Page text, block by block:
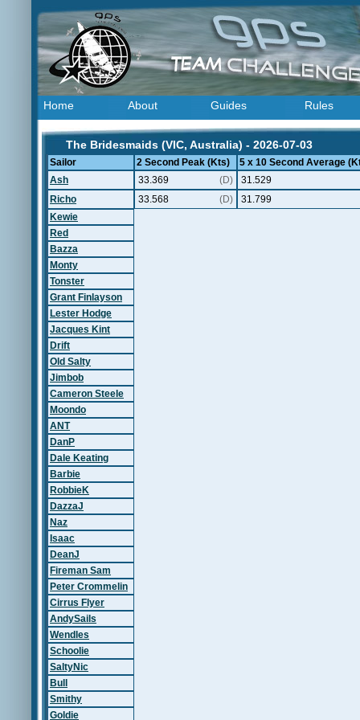
Home About Guides Rules
The Bridesmaids (VIC, Australia) - 2026-07-03
Sailor 2 Second Peak (Kts)
5 x 10 Second Average
Ash
33.369 (D)
31.529
Richo
33.568 (D)
31.799
Kewie
Red
Bazza
Monty
Tonster
Grant Finlayson
Lester Hodge
Jacques Kint
Drift
Old Salty
Jimbob
Cameron Steele
Moondo
ANT
DanP
Dale Keating
Barbie
RobbieK
DazzaJ
Naz
Isaac
DeanJ
Fireman Sam
Peter Crommelin
Cirrus Flyer
AndySails
Wendles
Schoolie
SaltyNic
Bull
Smithy
Goldie